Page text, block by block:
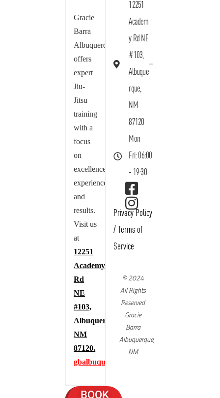
Gracie
Barra
Albuquerque
offers
expert
Jiu-
Jitsu
training
with a
focus
on
excellence,
experience,
and
results.
Visit us
at
12251
Academy
Rd
NE
#103,
Albuquerque,
NM
87120.
gbalbuquerque.com
BOOK
12251
Academ
y Rd NE
#103,
Albuque
rque,
NM
87120
Mon -
Fri: 06:00
- 19:30
Privacy Policy
/ Terms of
Service
© 2024
All Rights
Reserved
Gracie
Barra
Albuquerque,
NM